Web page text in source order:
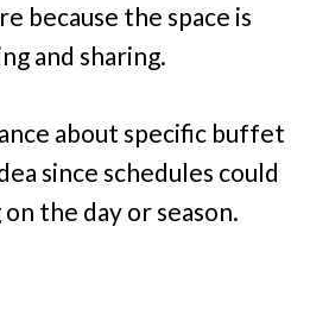
because the space is
and sharing.
about specific buffet
since schedules could
the day or season.